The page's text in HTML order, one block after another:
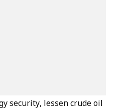
security, lessen crude oil